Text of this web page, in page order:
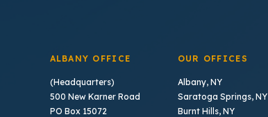
ALBANY OFFICE
(Headquarters)
500 New Karner Road
PO Box 15072
OUR OFFICES
Albany, NY
Saratoga Springs, NY
Burnt Hills, NY